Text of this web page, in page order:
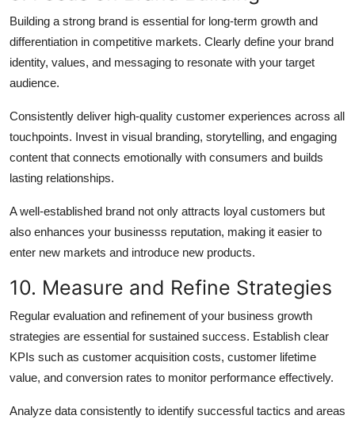
Building a strong brand is essential for long-term growth and
differentiation in competitive markets. Clearly define your brand
identity, values, and messaging to resonate with your target
audience.
Consistently deliver high-quality customer experiences across all
touchpoints. Invest in visual branding, storytelling, and engaging
content that connects emotionally with consumers and builds
lasting relationships.
A well-established brand not only attracts loyal customers but
also enhances your businesss reputation, making it easier to
enter new markets and introduce new products.
10. Measure and Refine Strategies
Regular evaluation and refinement of your business growth
strategies are essential for sustained success. Establish clear
KPIs such as customer acquisition costs, customer lifetime
value, and conversion rates to monitor performance effectively.
Analyze data consistently to identify successful tactics and areas